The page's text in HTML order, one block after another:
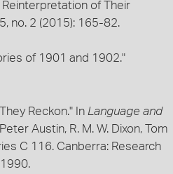
of Their
no. 2 (2015): 165-82.
of 1901 and 1902."
Reckon." In Language and
Austin, R. M. W. Dixon, Tom
C 116. Canberra: Research